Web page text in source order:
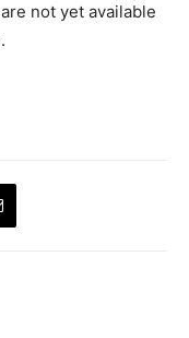
not yet available